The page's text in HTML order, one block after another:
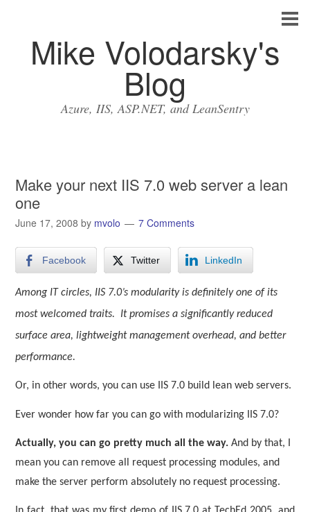
Mike Volodarsky's
Blog
Azure, IIS, ASP.NET, and LeanSentry
Make your next IIS 7.0 web server a lean
one
June 17, 2008 by mvolo 7 Comments
Facebook Twitter LinkedIn
Among IT circles, IIS 7.0’s modularity is definitely one of its
most welcomed traits.
It promises a significantly reduced
surface area, lightweight management overhead, and better
performance.
Or, in other words, you can use IIS 7.0 build lean web servers.
Ever wonder how far you can go with modularizing IIS 7.0?
Actually, you can go pretty much all the way.And by that, I
mean you can remove all request processing modules, and
make the server perform absolutely no request processing.